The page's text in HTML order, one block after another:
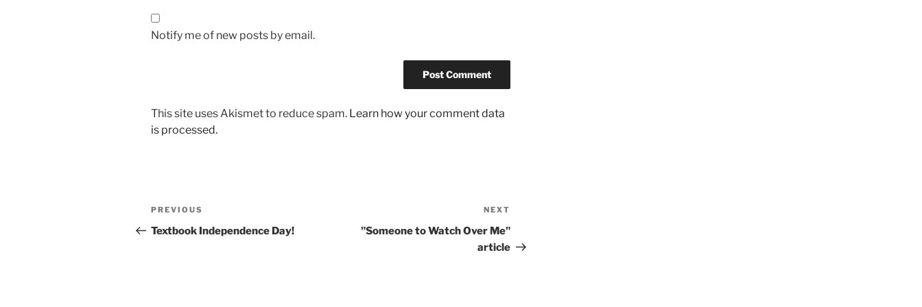
Notify me of new posts by email.
This site uses Akismet to reduce spam. Learn how your comment data
is processed.
Post
navigation
Previous
Post
PREVIOUS
Textbook Independence Day!
Post
NEXT
"Someone to Watch Over Me"
article